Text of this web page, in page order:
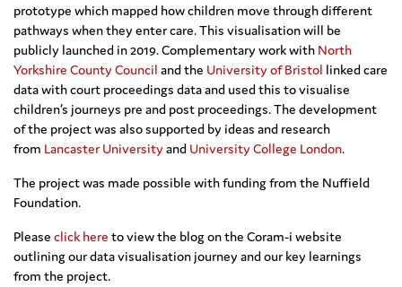
prototype which mapped how children move through different
pathways when they enter care. This visualisation will be
publicly launched in 2019. Complementary work with North
Yorkshire County Council and the University of Bristol linked care
data with court proceedings data and used this to visualise
children’s journeys pre and post proceedings. The development
of the project was also supported by ideas and research
from Lancaster University and University College London.
The project was made possible with funding from the Nuffield
Foundation.
Please click here to view the blog on the Coram-i website
outlining our data visualisation journey and our key learnings
from the project.